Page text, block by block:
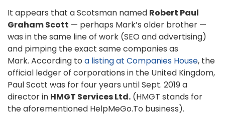
It appears that a Scotsman named Robert Paul
Graham Scott — perhaps Mark’s older brother —
was in the same line of work (SEO and advertising)
and pimping the exact same companies as
Mark. According to a listing at Companies House, the
official ledger of corporations in the United Kingdom,
Paul Scott was for four years until Sept. 2019 a
director in HMGT Services Ltd. (HMGT stands for
the aforementioned HelpMeGo.To business).